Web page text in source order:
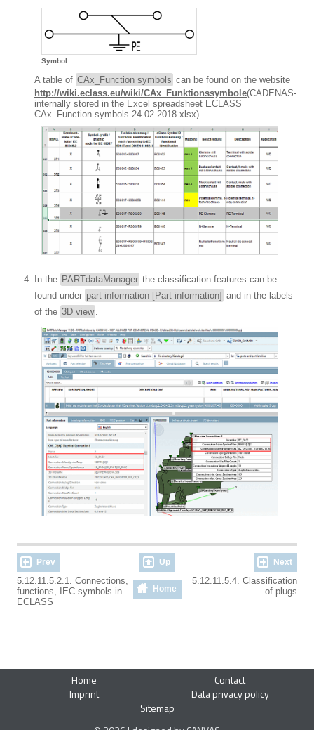
Symbol
A table of CAx_Function symbols can be found on the website
http://wiki.eclass.eu/wiki/CAx_Funktionssymbole(CADENAS-
internally stored in the Excel spreadsheet ECLASS
CAx_Function symbols 24.02.2018.xlsx).
In the PARTdataManager the classification features can be
found under part information [Part information] and in the labels
of the 3D view .
Prev Up Next
5.12.11.5.2.1. Connections,
functions, IEC symbols in
ECLASS
Home
5.12.11.5.4. Classification
of plugs
Home
Contact
Imprint
Data privacy policy
Sitemap